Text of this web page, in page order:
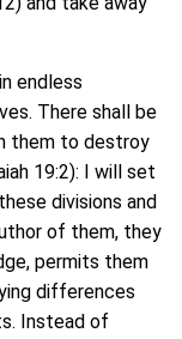
endless
There shall be
them to destroy
19:2): I will set
divisions and
of them, they
permits them
differences
Instead of